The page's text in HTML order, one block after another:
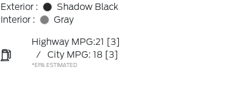
Exterior :
Shadow Black
Interior :
Gray
Highway MPG:21 [3]
/
City MPG: 18 [3]
*EPA ESTIMATED